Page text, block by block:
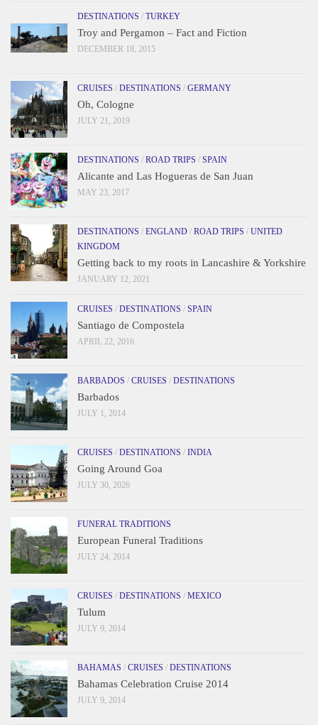
DESTINATIONS / TURKEY
Troy and Pergamon – Fact and Fiction
DECEMBER 18, 2015
CRUISES / DESTINATIONS / GERMANY
Oh, Cologne
JULY 21, 2019
DESTINATIONS / ROAD TRIPS / SPAIN
Alicante and Las Hogueras de San Juan
MAY 23, 2017
DESTINATIONS / ENGLAND / ROAD TRIPS / UNITED
KINGDOM
Getting back to my roots in Lancashire & Yorkshire
JANUARY 12, 2021
CRUISES / DESTINATIONS / SPAIN
Santiago de Compostela
APRIL 22, 2016
BARBADOS / CRUISES / DESTINATIONS
Barbados
JULY 1, 2014
CRUISES / DESTINATIONS / INDIA
Going Around Goa
JULY 30, 2026
FUNERAL TRADITIONS
European Funeral Traditions
JULY 24, 2014
CRUISES / DESTINATIONS / MEXICO
Tulum
JULY 9, 2014
BAHAMAS / CRUISES / DESTINATIONS
Bahamas Celebration Cruise 2014
JULY 9, 2014